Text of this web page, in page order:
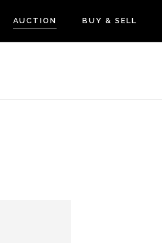
AUCTION BUY & SELL